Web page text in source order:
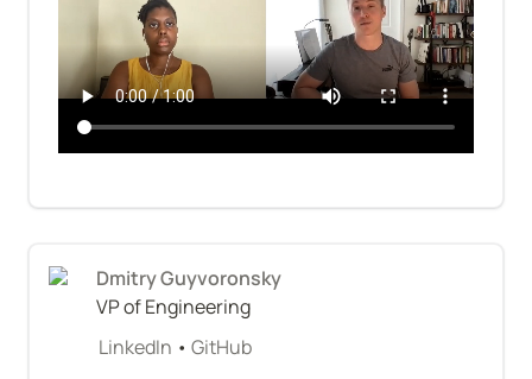
Dmitry Guyvoronsky
VP of Engineering
LinkedIn • GitHub